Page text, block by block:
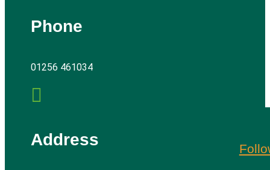
Phone
01256 461034

Address